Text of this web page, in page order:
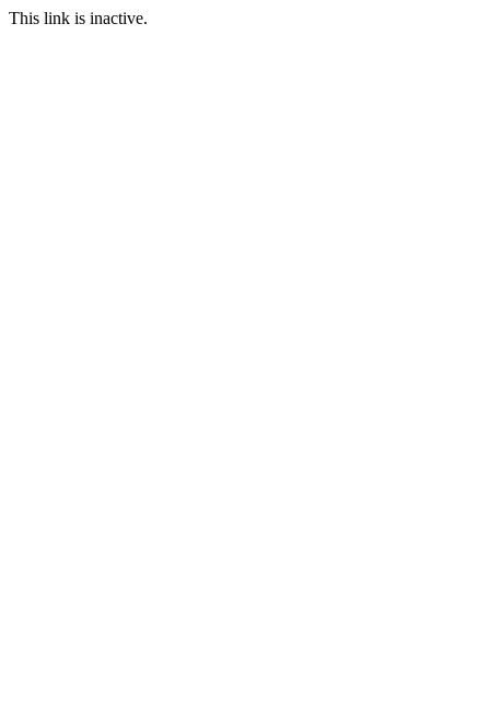
This link is inactive.